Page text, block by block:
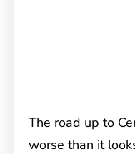
The road up to
worse than it